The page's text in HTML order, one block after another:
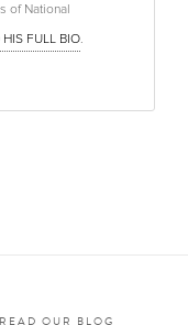
of National
HIS FULL BIO.
READ OUR BLOG